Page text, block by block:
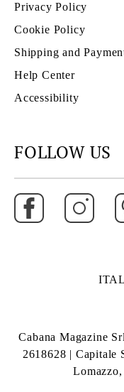
Privacy Policy
Cookie Policy
Shipping and
Help Center
Accessibility
FOLLOW US
Cabana Magazine
2618628 | Capitale